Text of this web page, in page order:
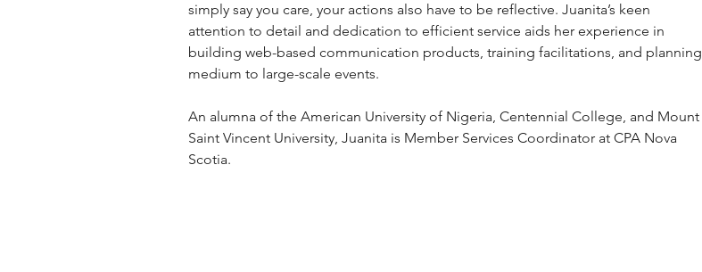
simply say you care, your actions also have to be reflective. Juanita’s keen
attention to detail and dedication to efficient service aids her experience in
building web-based communication products, training facilitations, and planning
medium to large-scale events.
An alumna of the American University of Nigeria, Centennial College, and Mount
Saint Vincent University, Juanita is Member Services Coordinator at CPA Nova
Scotia.